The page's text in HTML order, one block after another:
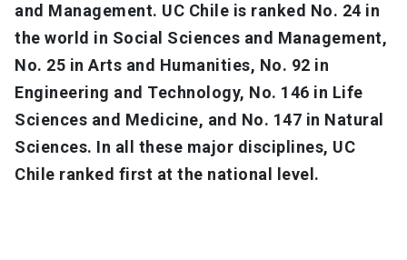
and Management. UC Chile is ranked No. 24 in
the world in Social Sciences and Management,
No. 25 in Arts and Humanities, No. 92 in
Engineering and Technology, No. 146 in Life
Sciences and Medicine, and No. 147 in Natural
Sciences. In all these major disciplines, UC
Chile ranked first at the national level.